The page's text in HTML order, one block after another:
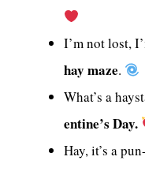
I’m not lost,
hay maze.
What’s a
entine’s Day.
Hay, it’s a